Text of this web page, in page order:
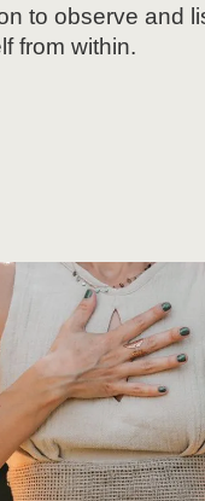
to observe and
from within.